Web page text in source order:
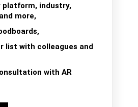
platform, industry,
more,
list with colleagues and
with AR